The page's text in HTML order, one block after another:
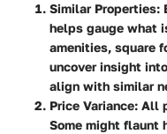
Similar Properties:
helps gauge what
amenities, square
uncover insight
align with similar
Price Variance: All
Some might flaunt